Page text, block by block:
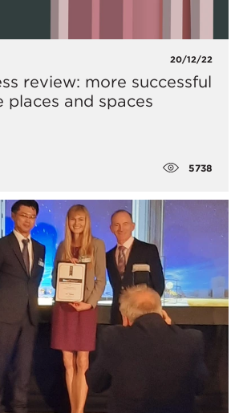
20/12/22
review: more successful
places and spaces
5738